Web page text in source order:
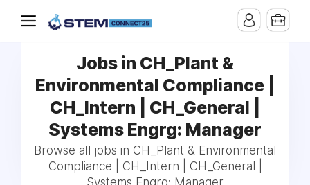
Jobs in CH_Plant &
Environmental Compliance |
CH_Intern | CH_General |
Systems Engrg: Manager
Browse all jobs in CH_Plant & Environmental
Compliance | CH_Intern | CH_General |
Systems Engrg: Manager